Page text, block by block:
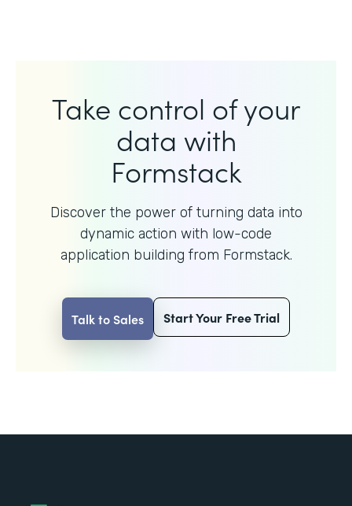
Take control of your
data with
Formstack
Discover the power of turning data into
dynamic action with low-code
application building from Formstack.
Talk to Sales Start Your Free Trial